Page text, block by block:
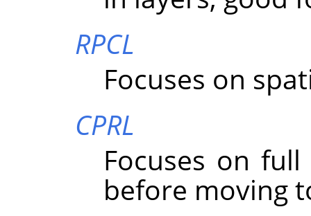
RPCL
Focuses on
CPRL
Focuses on
before moving